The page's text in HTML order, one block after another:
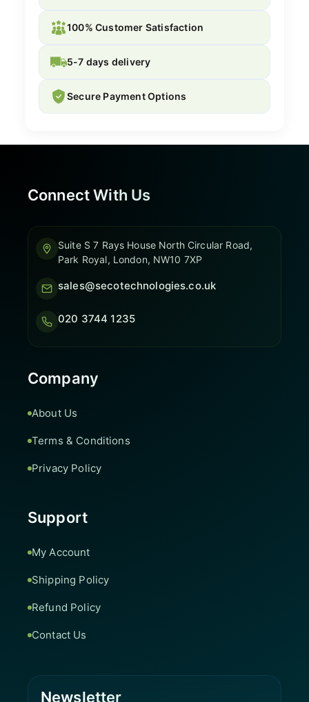
100% Customer Satisfaction
5-7 days delivery
Secure Payment Options
Connect With Us
Suite S 7 Rays House North Circular Road,
Park Royal, London, NW10 7XP
sales@secotechnologies.co.uk
020 3744 1235
Company
About Us
Terms & Conditions
Privacy Policy
Support
My Account
Shipping Policy
Refund Policy
Contact Us
Newsletter